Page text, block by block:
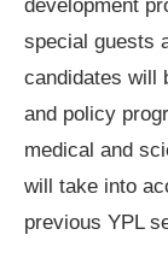
development
special guests
candidates will
and policy
medical and
will take into
previous YPL